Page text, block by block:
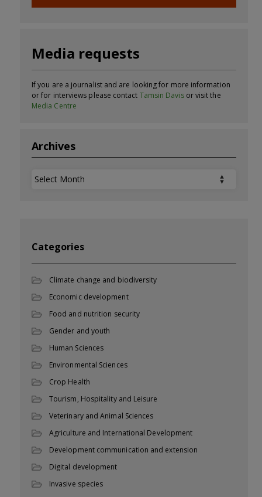
Media requests
If you are a journalist and are looking for more information
or for interviews please contact Tamsin Davisor visit the
Media Centre
Archives
Archives
Categories
Climate change and biodiversity
Economic development
Food and nutrition security
Gender and youth
Human Sciences
Environmental Sciences
Crop Health
Tourism, Hospitality and Leisure
Veterinary and Animal Sciences
Agriculture and International Development
Development communication and extension
Digital development
Invasive species